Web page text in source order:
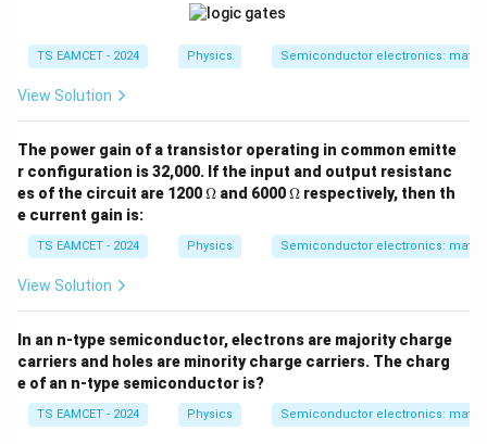
TS EAMCET - 2024 Physics Semiconductor electronics:
View Solution
The power gain of a transistor operating in common emitte
r configuration is 32,000. If the input and output resistanc
es of the circuit are 1200\O
Ω and 6000\O
Ω respectively, then th
e current gain is:
TS EAMCET - 2024 Physics Semiconductor electronics:
View Solution
In an n-type semiconductor, electrons are majority charge
carriers and holes are minority charge carriers. The charg
e of an n-type semiconductor is?
TS EAMCET - 2024 Physics Semiconductor electronics: